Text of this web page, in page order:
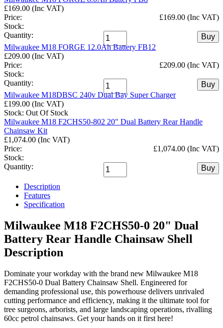
£169.00 (Inc VAT)
Price:
£169.00 (Inc VAT)
Stock:
Quantity:
Buy
Milwaukee M18 FORGE 12.0Ah Battery FB12
£209.00 (Inc VAT)
Price:
£209.00 (Inc VAT)
Stock:
Quantity:
Buy
Milwaukee M18DBSC 240v Dual Bay Super Charger
£199.00 (Inc VAT)
Stock: Out Of Stock
Milwaukee M18 F2CHS50-802 20" Dual Battery Rear Handle
Chainsaw Kit
£1,074.00 (Inc VAT)
Price:
£1,074.00 (Inc VAT)
Stock:
Quantity:
Buy
Description
Features
Specification
Milwaukee M18 F2CHS50-0 20" Dual
Battery Rear Handle Chainsaw Shell
Description
Dominate your workday with the brand new Milwaukee M18
F2CHS50-0 Dual Battery Chainsaw Shell. Engineered for
demanding professional use, this powerhouse delivers unrivaled
cutting performance and efficiency, making it the ultimate tool for
tree surgeons, arborists, and large landscaping operations, rivalling
60cc petrol chainsaws. Get your hands on it first here!